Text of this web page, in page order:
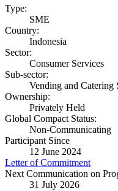
Type:
SME
Country:
Indonesia
Sector:
Consumer Services
Sub-sector:
Vending and Catering
Ownership:
Privately Held
Global Compact Status:
Non-Communicating
Participant Since
12 June 2024
Letter of Commitment
Next Communication on
31 July 2026